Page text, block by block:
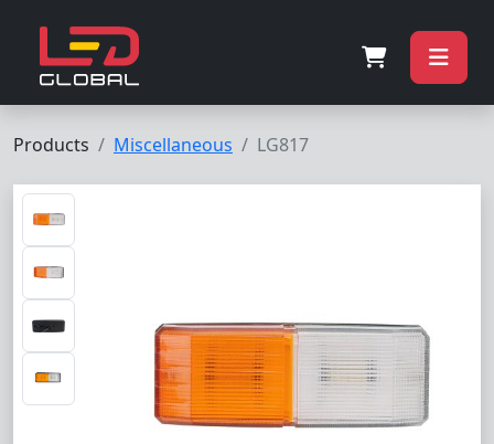
Products Miscellaneous LG817